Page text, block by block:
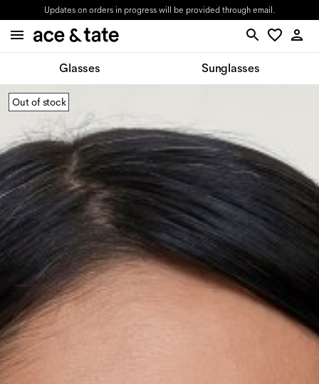
Updates on orders in progress will be provided through email.
Glasses Sunglasses
Out of stock